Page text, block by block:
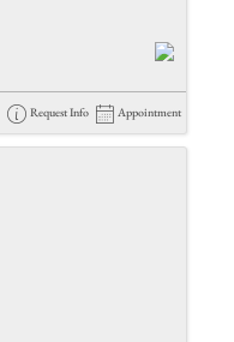
Request Info Appointment